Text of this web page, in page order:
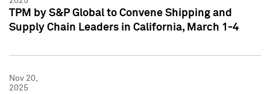
TPM by S&P Global to Convene Shipping and
Supply Chain Leaders in California, March 1-4
Nov 20,
2025